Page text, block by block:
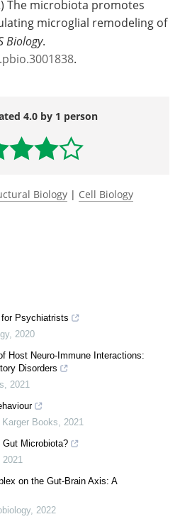
The microbiota promotes
microglial remodeling of
Biology.
.
4.0 by 1 person
Biology | Cell Biology
Psychiatrists
, 2020
Host Neuro-Immune Interactions:
Disorders
2021
Karger Books
2021
Gut Microbiota?
2021
on the Gut-Brain Axis: A
, 2022